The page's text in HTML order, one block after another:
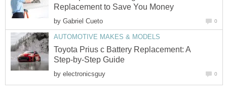
Replacement to Save You Money
by Gabriel Cueto 0
AUTOMOTIVE MAKES & MODELS
Toyota Prius c Battery Replacement: A
Step-by-Step Guide
by electronicsguy 0